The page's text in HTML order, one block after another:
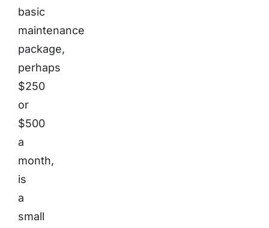
basic
maintenance
package,
perhaps
$250
or
$500
a
month,
is
a
small